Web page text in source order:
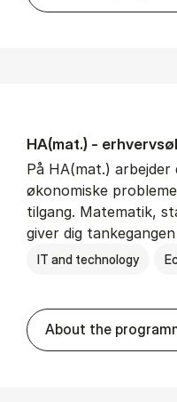
HA(mat.) -
På HA(mat.) arbejder
økonomiske
tilgang. Matematik,
giver dig
IT and technology
About the